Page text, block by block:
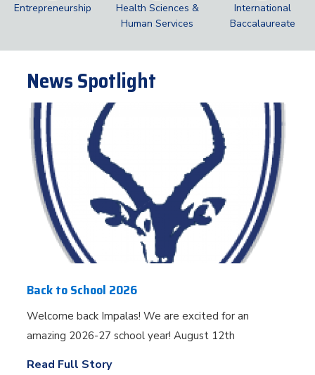
Entrepreneurship
Health Sciences &
Human Services
International
Baccalaureate
News Spotlight
Back to School 2026
Welcome back Impalas! We are excited for an
amazing 2026-27 school year! August 12th
Read Full Story